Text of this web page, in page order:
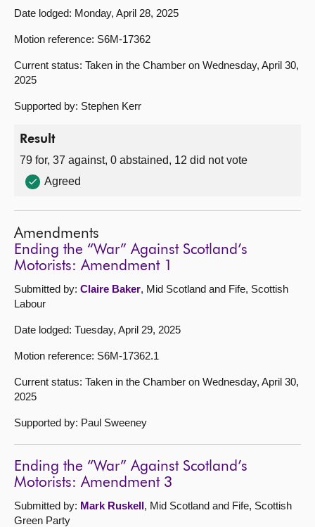
Date lodged: Monday, April 28, 2025
Motion reference: S6M-17362
Current status: Taken in the Chamber on Wednesday, April 30,
2025
Supported by: Stephen Kerr
Result
79 for, 37 against, 0 abstained, 12 did not vote
Agreed
Amendments
Ending the “War” Against Scotland’s
Motorists: Amendment 1
Submitted by: Claire Baker, Mid Scotland and Fife, Scottish
Labour
Date lodged: Tuesday, April 29, 2025
Motion reference: S6M-17362.1
Current status: Taken in the Chamber on Wednesday, April 30,
2025
Supported by: Paul Sweeney
Ending the “War” Against Scotland’s
Motorists: Amendment 3
Submitted by: Mark Ruskell, Mid Scotland and Fife, Scottish
Green Party